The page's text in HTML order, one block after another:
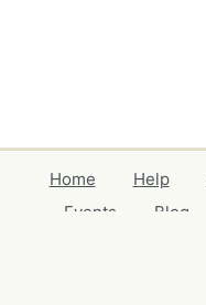
Home Help
Events
Blog